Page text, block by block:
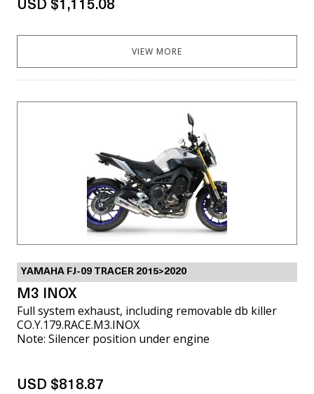
USD $1,115.08
VIEW MORE
YAMAHA FJ-09 TRACER 2015>2020
M3 INOX
Full system exhaust, including removable db killer
CO.Y.179.RACE.M3.INOX
Note: Silencer position under engine
USD $818.87